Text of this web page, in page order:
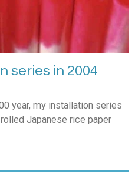
series in 2004
year, my installation series
Japanese rice paper